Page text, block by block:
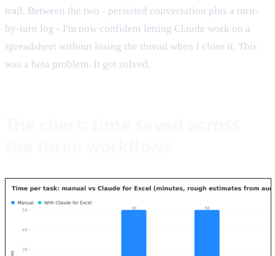
trail. Between the two - persisted conversation plus a turn-
by-turn log - I'm now confident letting Claude work on a
spreadsheet without losing the thread when I close it. This
was a beta problem. It got solved.